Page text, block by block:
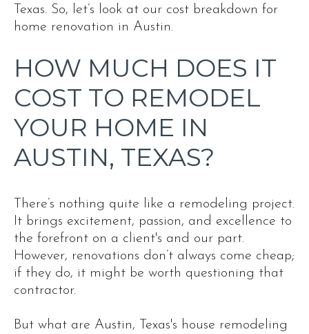
Texas. So, let’s look at our cost breakdown for
home renovation in Austin.
HOW MUCH DOES IT
COST TO REMODEL
YOUR HOME IN
AUSTIN, TEXAS?
There’s nothing quite like a remodeling project.
It brings excitement, passion, and excellence to
the forefront on a client's and our part.
However, renovations don’t always come cheap;
if they do, it might be worth questioning that
contractor.
But what are Austin, Texas's house remodeling